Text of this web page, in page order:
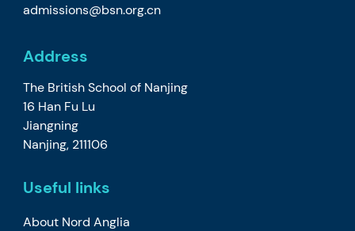
admissions@bsn.org.cn
Address
The British School of Nanjing
16 Han Fu Lu
Jiangning
Nanjing, 211106
Useful links
About Nord Anglia